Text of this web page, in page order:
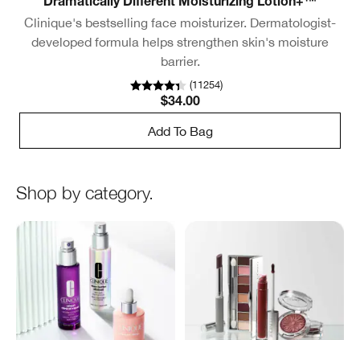
Dramatically Different Moisturizing Lotion+™
Clinique's bestselling face moisturizer. Dermatologist-
developed formula helps strengthen skin's moisture
barrier.
(11254)
$34.00
Add To Bag
Shop by category.